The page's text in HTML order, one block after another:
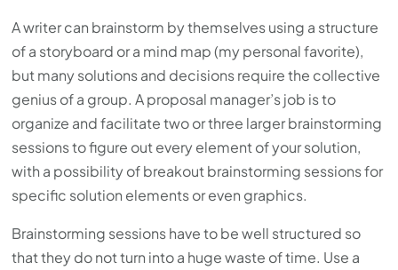
A writer can brainstorm by themselves using a structure
of a storyboard or a mind map (my personal favorite),
but many solutions and decisions require the collective
genius of a group. A proposal manager’s job is to
organize and facilitate two or three larger brainstorming
sessions to figure out every element of your solution,
with a possibility of breakout brainstorming sessions for
specific solution elements or even graphics.
Brainstorming sessions have to be well structured so
that they do not turn into a huge waste of time. Use a